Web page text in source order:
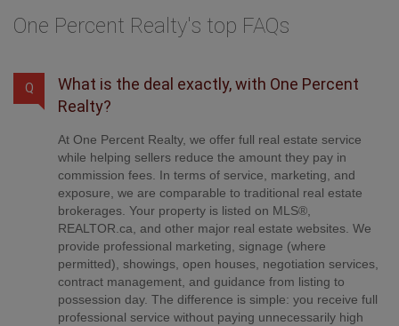
One Percent Realty's top FAQs
Q
What is the deal exactly, with One Percent
Realty?
At One Percent Realty, we offer full real estate service
while helping sellers reduce the amount they pay in
commission fees. In terms of service, marketing, and
exposure, we are comparable to traditional real estate
brokerages. Your property is listed on MLS®,
REALTOR.ca, and other major real estate websites. We
provide professional marketing, signage (where
permitted), showings, open houses, negotiation services,
contract management, and guidance from listing to
possession day. The difference is simple: you receive full
professional service without paying unnecessarily high